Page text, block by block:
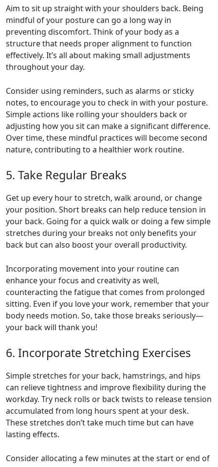
Aim to sit up straight with your shoulders back. Being
mindful of your posture can go a long way in
preventing discomfort. Think of your body as a
structure that needs proper alignment to function
effectively. It’s all about making small adjustments
throughout your day.
Consider using reminders, such as alarms or sticky
notes, to encourage you to check in with your posture.
Simple actions like rolling your shoulders back or
adjusting how you sit can make a significant difference.
Over time, these mindful practices will become second
nature, contributing to a healthier work routine.
5. Take Regular Breaks
Get up every hour to stretch, walk around, or change
your position. Short breaks can help reduce tension in
your back. Going for a quick walk or doing a few simple
stretches during your breaks not only benefits your
back but can also boost your overall productivity.
Incorporating movement into your routine can
enhance your focus and creativity as well,
counteracting the fatigue that comes from prolonged
sitting. Even if you love your work, remember that your
body needs motion. So, take those breaks seriously—
your back will thank you!
6. Incorporate Stretching Exercises
Simple stretches for your back, hamstrings, and hips
can relieve tightness and improve flexibility during the
workday. Try neck rolls or back twists to release tension
accumulated from long hours spent at your desk.
These stretches don’t take much time but can have
lasting effects.
Consider allocating a few minutes at the start or end of